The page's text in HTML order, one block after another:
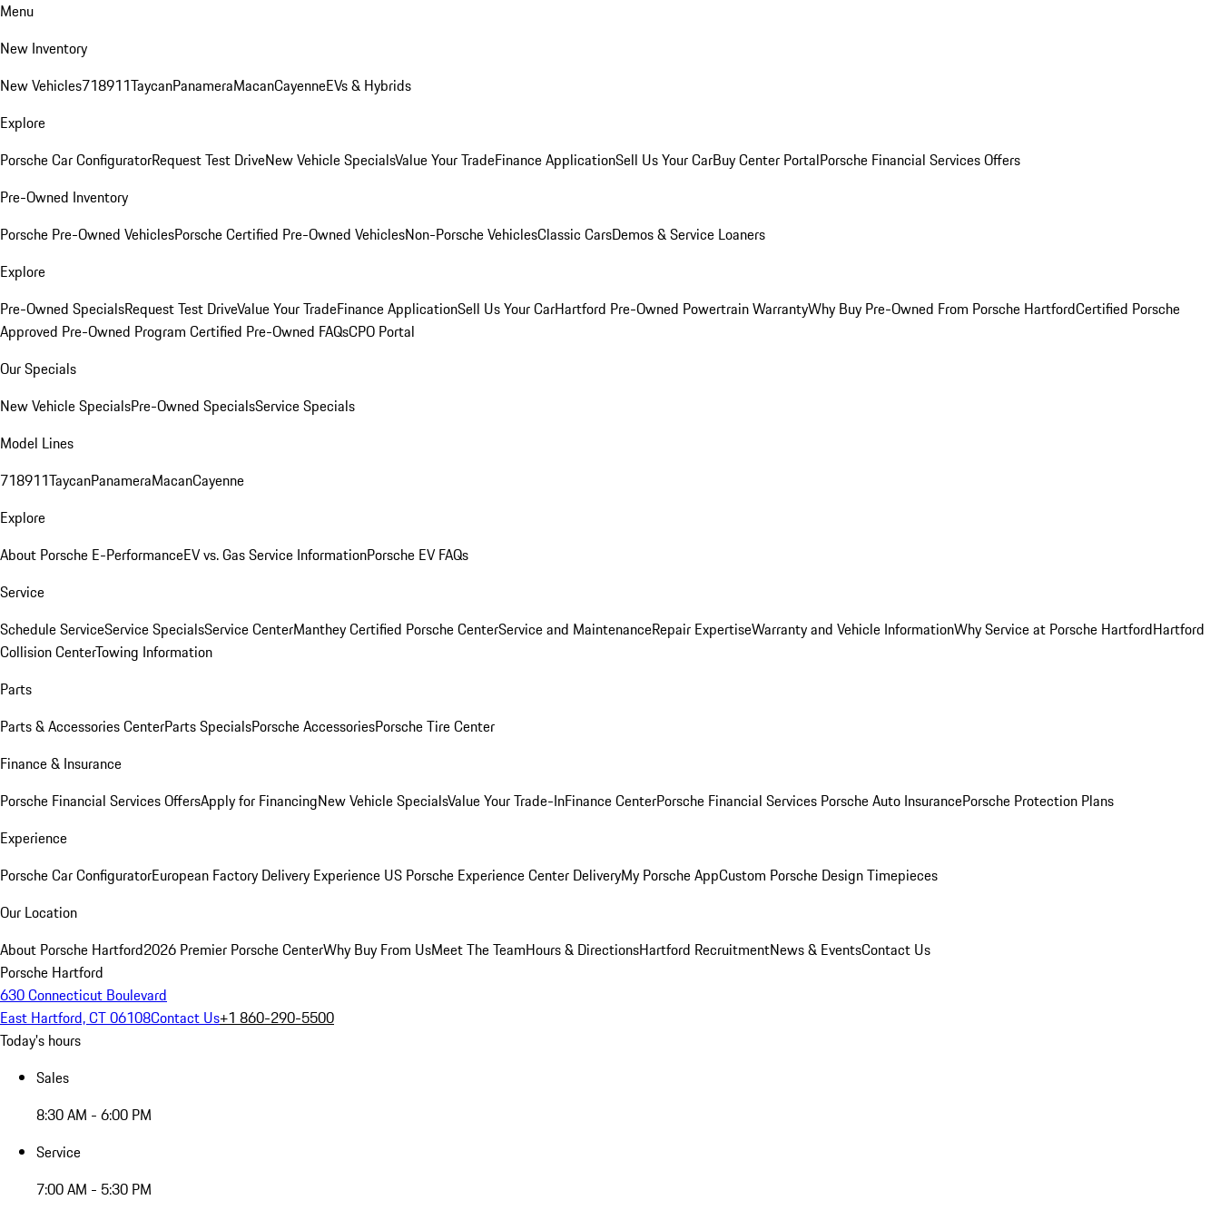
Menu
New Inventory
New Vehicles718911TaycanPanameraMacanCayenneEVs & Hybrids
Explore
Porsche Car ConfiguratorRequest Test DriveNew Vehicle SpecialsValue Your TradeFinance ApplicationSell Us Your CarBuy Center PortalPorsche Financial Services Offers
Pre-Owned Inventory
Porsche Pre-Owned VehiclesPorsche Certified Pre-Owned VehiclesNon-Porsche VehiclesClassic CarsDemos & Service Loaners
Explore
Pre-Owned SpecialsRequest Test DriveValue Your TradeFinance ApplicationSell Us Your CarHartford Pre-Owned Powertrain WarrantyWhy Buy Pre-Owned From Porsche HartfordCertified Porsche
Approved Pre-Owned Program Certified Pre-Owned FAQsCPO Portal
Our Specials
New Vehicle SpecialsPre-Owned SpecialsService Specials
Model Lines
718911TaycanPanameraMacanCayenne
Explore
About Porsche E-PerformanceEV vs. Gas Service InformationPorsche EV FAQs
Service
Schedule ServiceService SpecialsService CenterManthey Certified Porsche CenterService and MaintenanceRepair ExpertiseWarranty and Vehicle InformationWhy Service at Porsche HartfordHartford
Collision CenterTowing Information
Parts
Parts & Accessories CenterParts SpecialsPorsche AccessoriesPorsche Tire Center
Finance & Insurance
Porsche Financial Services OffersApply for FinancingNew Vehicle SpecialsValue Your Trade-InFinance CenterPorsche Financial Services Porsche Auto InsurancePorsche Protection Plans
Experience
Porsche Car ConfiguratorEuropean Factory Delivery Experience US Porsche Experience Center DeliveryMy Porsche AppCustom Porsche Design Timepieces
Our Location
About Porsche Hartford2026 Premier Porsche CenterWhy Buy From UsMeet The TeamHours & DirectionsHartford RecruitmentNews & EventsContact Us
Porsche Hartford
630 Connecticut Boulevard
East Hartford, CT 06108Contact Us+1 860-290-5500
Today's hours
Sales
8:30 AM - 6:00 PM
Service
7:00 AM - 5:30 PM